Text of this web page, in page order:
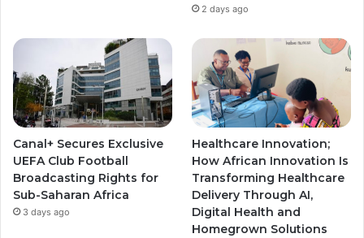
2 days ago
Canal+ Secures Exclusive
UEFA Club Football
Broadcasting Rights for
Sub-Saharan Africa
3 days ago
Healthcare Innovation;
How African Innovation Is
Transforming Healthcare
Delivery Through AI,
Digital Health and
Homegrown Solutions